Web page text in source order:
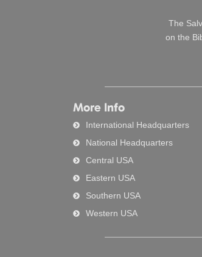
The
on the
More Info
International Headquarters
National Headquarters
Central USA
Eastern USA
Southern USA
Western USA